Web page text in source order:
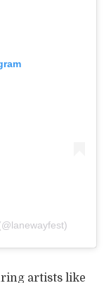
artists like